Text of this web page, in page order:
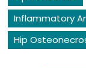
Inflammatory
Hip